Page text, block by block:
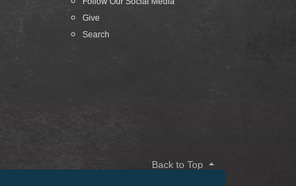
Give
Search
Back to Top